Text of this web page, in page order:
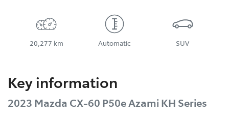
20,277 km Automatic SUV
Key information
2023 Mazda CX-60 P50e Azami KH Series